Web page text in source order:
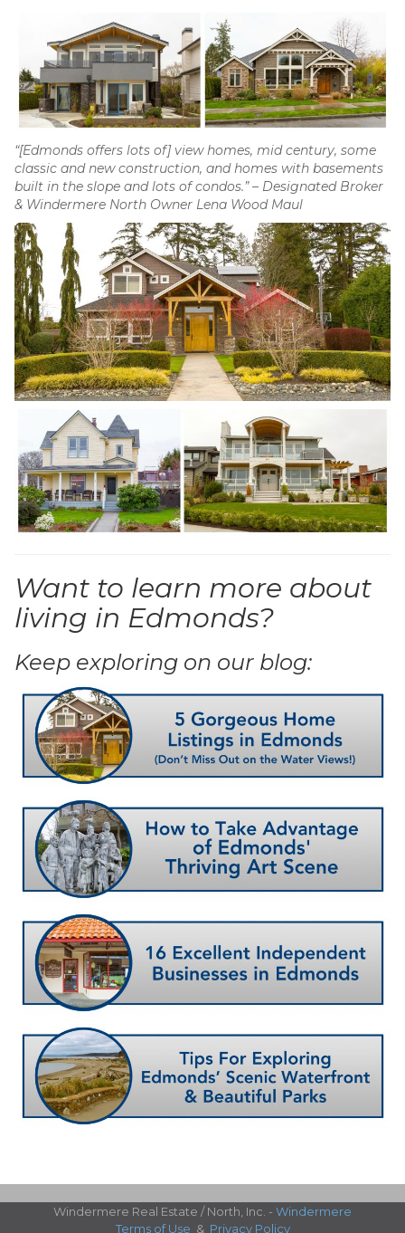
“[Edmonds offers lots of] view homes, mid century, some
classic and new construction, and homes with basements
built in the slope and lots of condos.” – Designated Broker
& Windermere North Owner Lena Wood Maul
Want to learn more about
living in Edmonds?
Keep exploring on our blog:
Windermere Real Estate / North, Inc. - Windermere
Terms of Use & Privacy Policy